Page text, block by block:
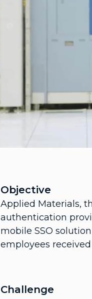
Objective
Applied Materials,
authentication
mobile SSO
employees
Challenge